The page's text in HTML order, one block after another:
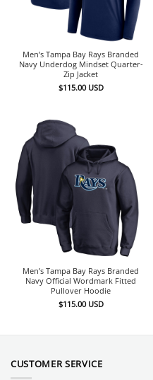
Men’s Tampa Bay Rays Branded
Navy Underdog Mindset Quarter-
Zip Jacket
$115.00 USD
Men’s Tampa Bay Rays Branded
Navy Official Wordmark Fitted
Pullover Hoodie
$115.00 USD
CUSTOMER SERVICE